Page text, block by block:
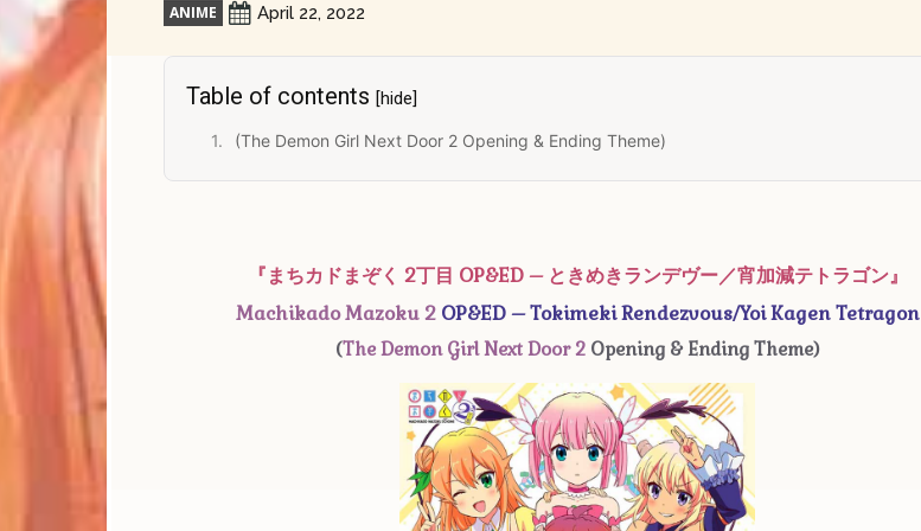
ANIME April 22, 2022
Table of contents [hide]
(The Demon Girl Next Door 2 Opening & Ending Theme)
『まちカドまぞく 2丁目 OP&ED – ときめきランデヴー／宵加減テトラゴン』
Machikado Mazoku 2OP&ED – Tokimeki Rendezvous/Yoi Kagen Tetragon
(The Demon Girl Next Door 2 Opening & Ending Theme)